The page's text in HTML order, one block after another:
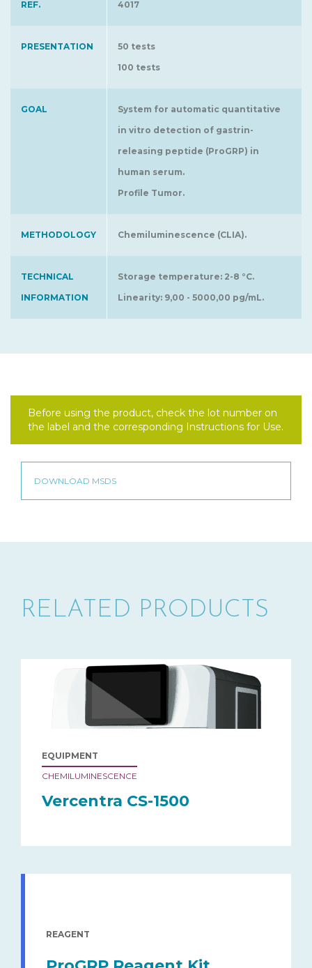
REF. 4017
PRESENTATION
50 tests
100 tests
GOAL
System for automatic quantitative
in vitro detection of gastrin-
releasing peptide (ProGRP) in
human serum.
Profile Tumor.
METHODOLOGY Chemiluminescence (CLIA).
TECHNICAL
INFORMATION
Storage temperature: 2-8 °C.
Linearity: 9,00 - 5000,00 pg/mL.
Before using the product, check the lot number on
the label and the corresponding Instructions for Use.
RELATED PRODUCTS
EQUIPMENT
CHEMILUMINESCENCE
Vercentra CS-1500
REAGENT